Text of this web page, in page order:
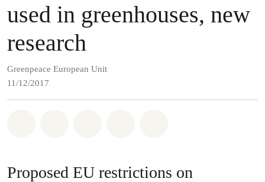
used in greenhouses, new
research
Greenpeace European Unit
11/12/2017
Proposed EU restrictions on